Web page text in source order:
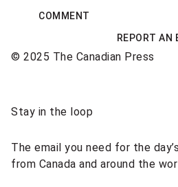
COMMENT
REPORT AN
© 2025 The Canadian Press
content
Stay in the loop
The email you need for the
from Canada and around the